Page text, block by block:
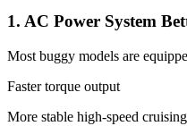
1. AC Power System
Most buggy models are
Faster torque output
More stable high-speed cruising